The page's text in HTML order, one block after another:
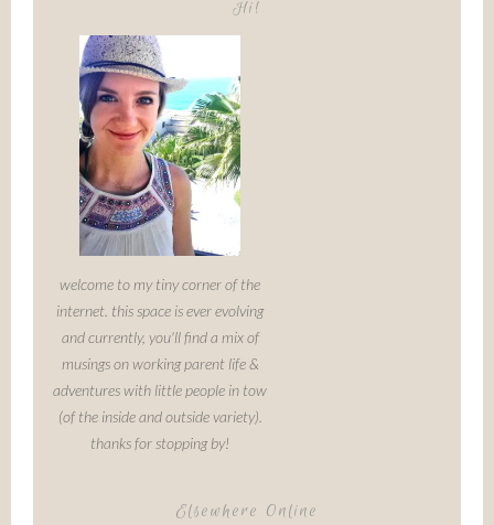
Hi!
welcome to my tiny corner of the
internet. this space is ever evolving
and currently, you'll find a mix of
musings on working parent life &
adventures with little people in tow
(of the inside and outside variety).
thanks for stopping by!
Elsewhere Online